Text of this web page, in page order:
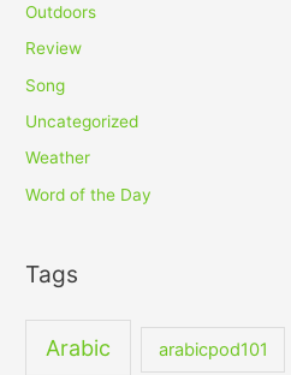
Outdoors
Review
Song
Uncategorized
Weather
Word of the Day
Tags
Arabic arabicpod101